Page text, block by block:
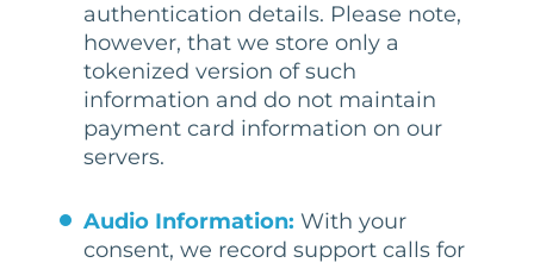
authentication details. Please note,
however, that we store only a
tokenized version of such
information and do not maintain
payment card information on our
servers.
Audio Information: With your
consent, we record support calls for